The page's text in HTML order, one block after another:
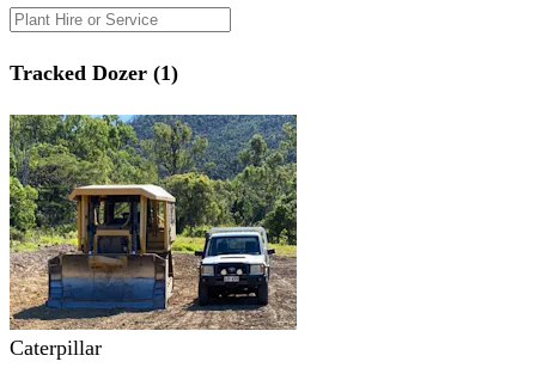
Tracked Dozer (1)
Caterpillar